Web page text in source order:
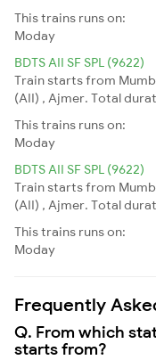
This trains runs on:
Moday
BDTS AII SF SPL (9622)
Train starts from
(AII) , Ajmer. Total
This trains runs on:
Moday
BDTS AII SF SPL (9622)
Train starts from
(AII) , Ajmer. Total
This trains runs on:
Moday
Frequently
Q. From which
starts from?